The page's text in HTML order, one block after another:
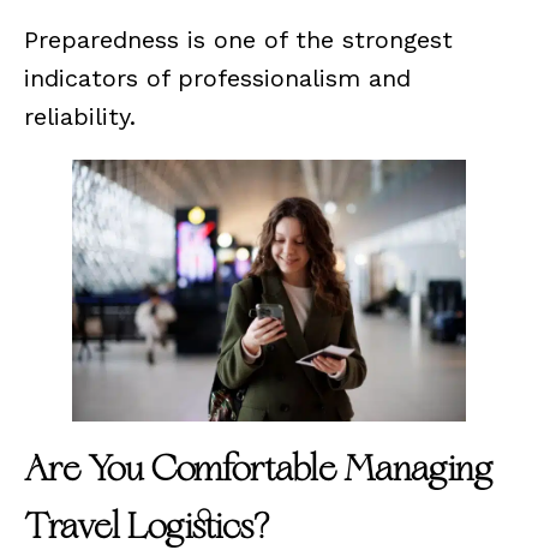
Preparedness is one of the strongest
indicators of professionalism and
reliability.
Are You Comfortable Managing
Travel Logistics?